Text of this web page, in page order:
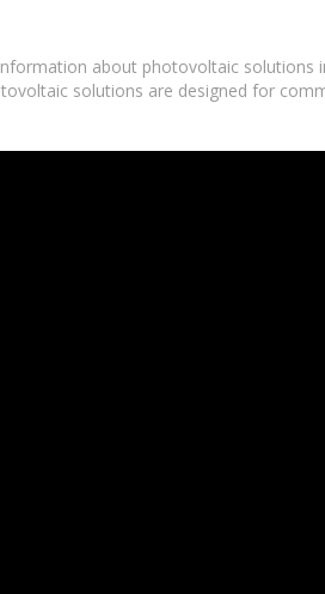
about photovoltaic solutions
solutions are designed for